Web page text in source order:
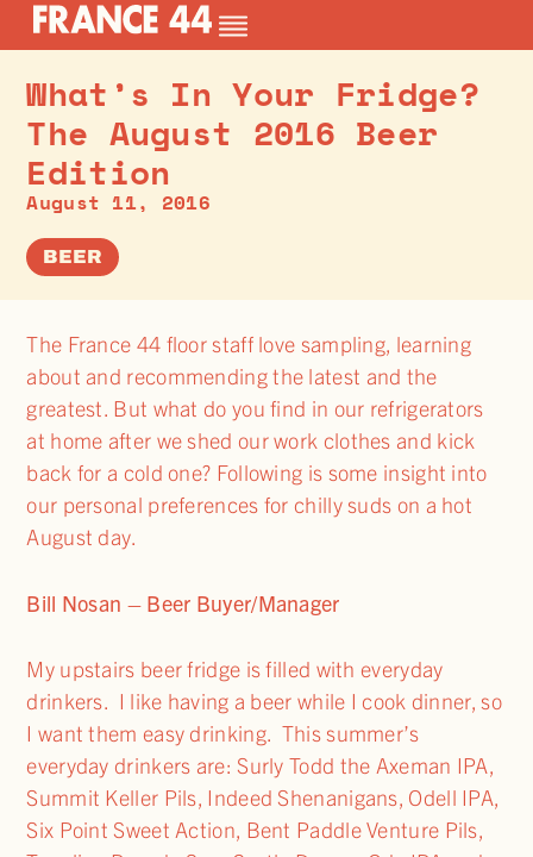
What’s In Your Fridge?
The August 2016 Beer
Edition
August 11, 2016
BEER
The France 44 floor staff love sampling, learning
about and recommending the latest and the
greatest. But what do you find in our refrigerators
at home after we shed our work clothes and kick
back for a cold one? Following is some insight into
our personal preferences for chilly suds on a hot
August day.
Bill Nosan – Beer Buyer/Manager
My upstairs beer fridge is filled with everyday
drinkers. I like having a beer while I cook dinner, so
I want them easy drinking. This summer’s
everyday drinkers are: Surly Todd the Axeman IPA,
Summit Keller Pils, Indeed Shenanigans, Odell IPA,
Six Point Sweet Action, Bent Paddle Venture Pils,